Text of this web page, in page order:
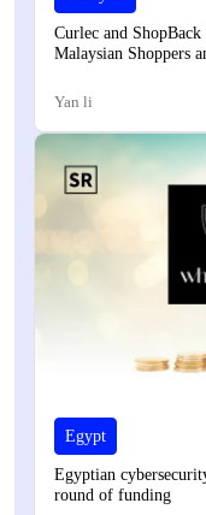
Curlec and
Malaysian Shoppers
Yan li
Egypt
Egyptian
round of funding